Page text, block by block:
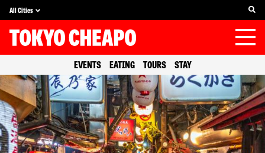
All Cities
EVENTS EATING TOURS STAY